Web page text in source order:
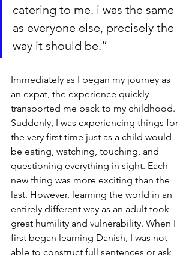
catering to me. i was the same
as everyone else, precisely the
way it should be.”
Immediately as I began my journey as
an expat, the experience quickly
transported me back to my childhood.
Suddenly, I was experiencing things for
the very first time just as a child would
be eating, watching, touching, and
questioning everything in sight. Each
new thing was more exciting than the
last. However, learning the world in an
entirely different way as an adult took
great humility and vulnerability. When I
first began learning Danish, I was not
able to construct full sentences or ask